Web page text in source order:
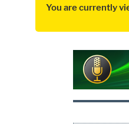
You are currently